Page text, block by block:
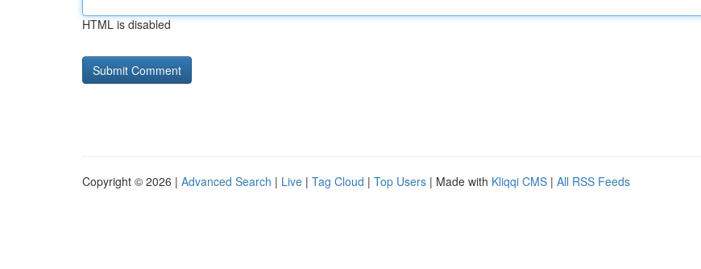
HTML is disabled
Copyright © 2026 | Advanced Search | Live | Tag Cloud | Top Users | Made with Kliqqi CMS | All RSS Feeds